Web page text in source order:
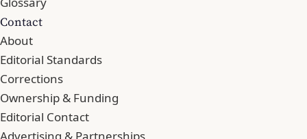
Contact
About
Editorial Standards
Corrections
Ownership & Funding
Editorial Contact